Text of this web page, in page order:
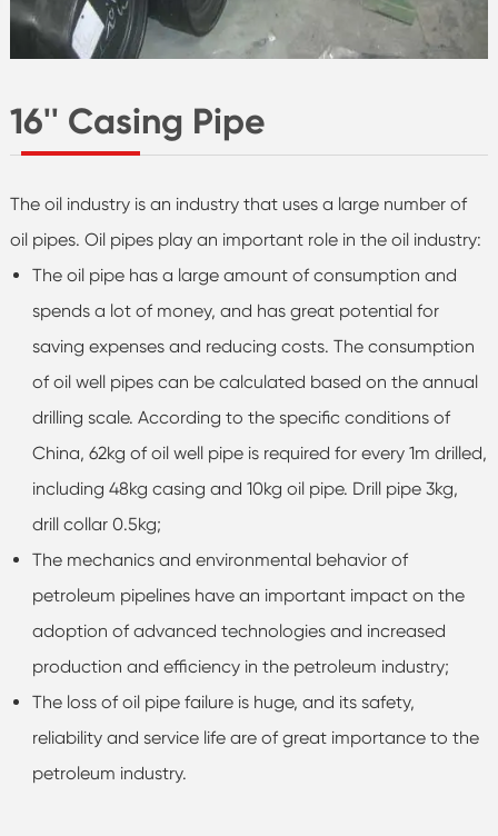
16'' Casing Pipe
The oil industry is an industry that uses a large number of
oil pipes. Oil pipes play an important role in the oil industry:
The oil pipe has a large amount of consumption and
spends a lot of money, and has great potential for
saving expenses and reducing costs. The consumption
of oil well pipes can be calculated based on the annual
drilling scale. According to the specific conditions of
China, 62kg of oil well pipe is required for every 1m drilled,
including 48kg casing and 10kg oil pipe. Drill pipe 3kg,
drill collar 0.5kg;
The mechanics and environmental behavior of
petroleum pipelines have an important impact on the
adoption of advanced technologies and increased
production and efficiency in the petroleum industry;
The loss of oil pipe failure is huge, and its safety,
reliability and service life are of great importance to the
petroleum industry.